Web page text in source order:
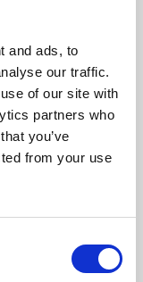
and ads, to
our traffic.
of our site with
partners who
you’ve
from your use
upon how we
our global
for us are
city and a
activities.
ecological
to our
a shared mindset
shape » to